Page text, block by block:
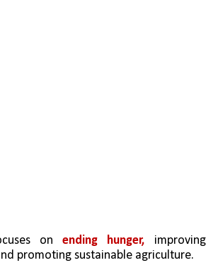
on ending hunger, improving
promoting sustainable agriculture.